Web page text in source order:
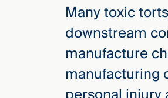
Many toxic
downstream
manufacture
manufacturing